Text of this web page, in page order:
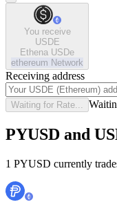
You receive
USDE
Ethena USDe
ethereum Network
Receiving address
Waiting for Rate...
PYUSD and
1 PYUSD currently